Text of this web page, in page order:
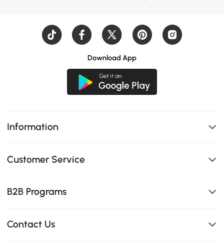
Download App
Information
Customer Service
B2B Programs
Contact Us